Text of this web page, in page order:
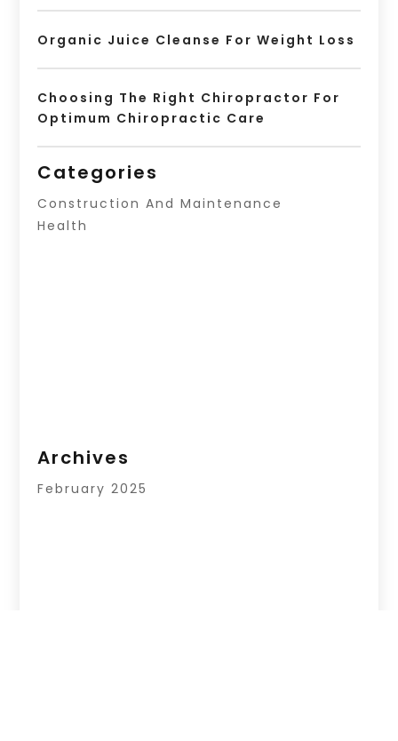
Organic Juice Cleanse For Weight Loss
Choosing The Right Chiropractor For
Optimum Chiropractic Care
Categories
Construction And Maintenance
Health
Archives
February 2025